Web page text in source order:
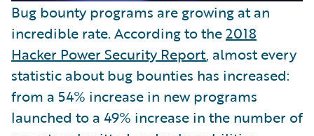
Bug bounty programs are growing at an
incredible rate. According to the2018
Hacker Power Security Report, almost every
statistic about bug bounties has increased:
from a 54% increase in new programs
launched to a 49% increase in the number of